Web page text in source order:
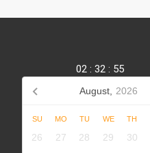
02: 32: 56
August, 2026
SU MO TU WE TH
26 27 28 29 30